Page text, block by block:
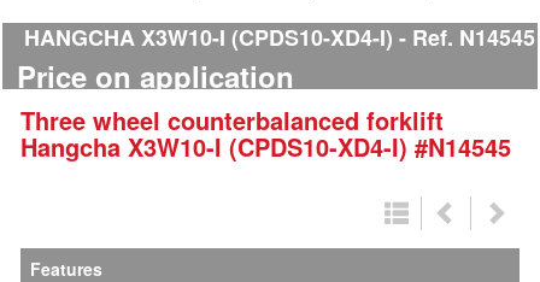
HANGCHA X3W10-I (CPDS10-XD4-I) Ref. N14545
Price on application
Three wheel counterbalanced forklift
Hangcha X3W10-I (CPDS10-XD4-I) #N14545
Features